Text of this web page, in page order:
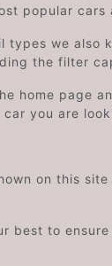
popular cars
types we also
the filter
home page
you are
on this
best to